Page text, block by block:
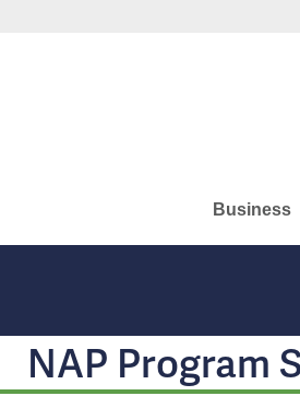
Missouri
Business
NAP Program